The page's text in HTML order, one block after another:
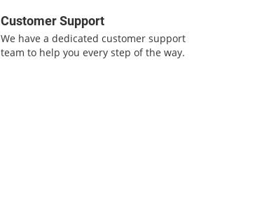
Customer Support
We have a dedicated customer support
team to help you every step of the way.